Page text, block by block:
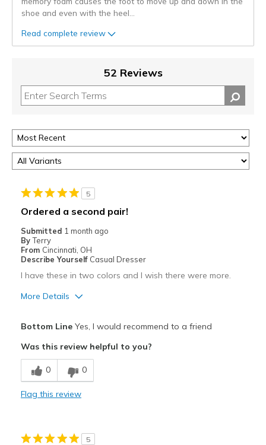
shoe and even with the heel
Read complete review
52 Reviews
5
Ordered a second pair!
Submitted 1 month ago
By Terry
From Cincinnati, OH
Describe Yourself Casual Dresser
I have these in two colors and I wish there were more.
More Details
Breathe Well
Comfortable
Bottom LineYes, I would recommend to a friend
Was this review helpful to you?
0 0
Flag this review
5